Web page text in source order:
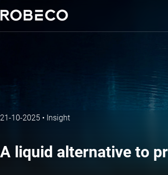
21-10-2025 • Insight
A liquid alternative to